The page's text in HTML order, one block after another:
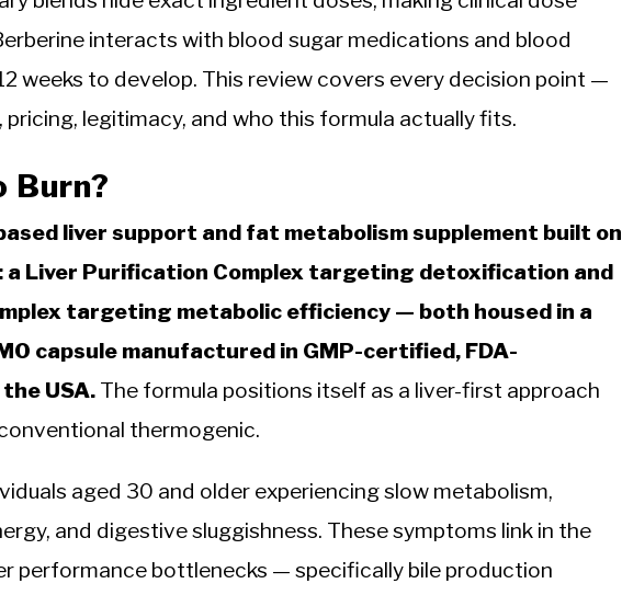
interacts with blood sugar medications and blood
weeks to develop. This review covers every decision point —
legitimacy, and who this formula actually fits.
Burn?
liver support and fat metabolism supplement built on
a Liver Purification Complex targeting detoxification and
targeting metabolic efficiency — both housed in a
capsule manufactured in GMP-certified, FDA-
USA. The formula positions itself as a liver-first approach
thermogenic.
aged 30 and older experiencing slow metabolism,
and digestive sluggishness. These symptoms link in the
performance bottlenecks — specifically bile production